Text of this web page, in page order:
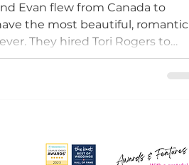
Evan flew from Canada to
the most beautiful, romantic
They hired Tori Rogers to
best...